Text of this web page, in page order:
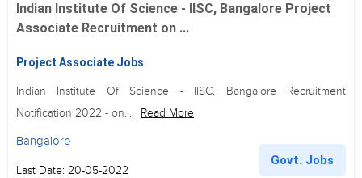
Indian Institute Of Science - IISC, Bangalore Project
Associate Recruitment on ...
Project Associate Jobs
Indian Institute Of Science - IISC, Bangalore Recruitment
Notification 2022 - on...
Read More
Bangalore
Last Date: 20-05-2022
Govt. Jobs